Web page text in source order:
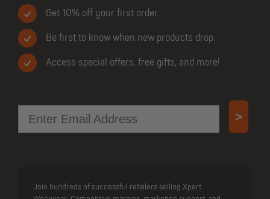
Get 10% off your first order.
Be first to know when new products drop.
Access special offers, free gifts, and more!
Email >
Join hundreds of successful retailers selling Xpert